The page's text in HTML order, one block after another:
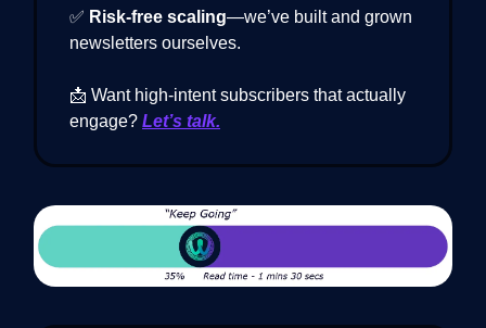
✅ Risk-free scaling—we’ve built and grown
newsletters ourselves.
📩 Want high-intent subscribers that actually
engage? Let’s talk.